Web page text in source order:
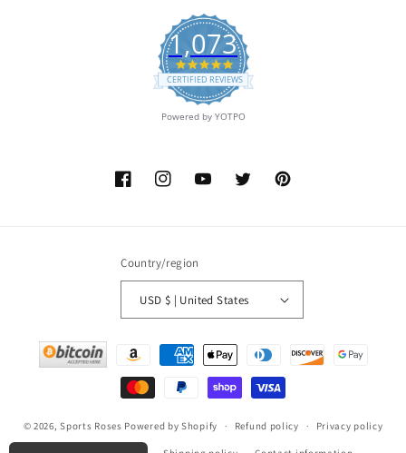
1,073
4.9
star
rating
CERTIFIED REVIEWS
Powered by YOTPO
FacebookInstagramYouTubeTwitterPinterest
Country/region
USD $ | United States
Payment
methods
© 2026,Sports Roses Powered by Shopify Refund policy Privacy policy